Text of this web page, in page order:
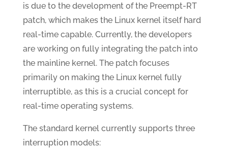
is due to the development of the Preempt-RT
patch, which makes the Linux kernel itself hard
real-time capable. Currently, the developers
are working on fully integrating the patch into
the mainline kernel. The patch focuses
primarily on making the Linux kernel fully
interruptible, as this is a crucial concept for
real-time operating systems.
The standard kernel currently supports three
interruption models: